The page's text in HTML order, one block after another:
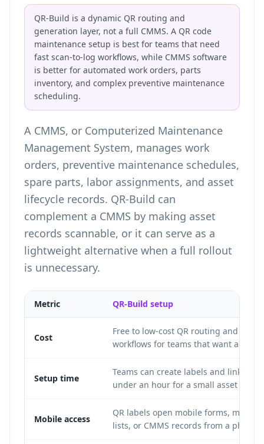
QR-Build is a dynamic QR routing and
generation layer, not a full CMMS. A QR code
maintenance setup is best for teams that need
fast scan-to-log workflows, while CMMS software
is better for automated work orders, parts
inventory, and complex preventive maintenance
scheduling.
A CMMS, or Computerized Maintenance
Management System, manages work
orders, preventive maintenance schedules,
spare parts, labor assignments, and asset
lifecycle records. QR-Build can
complement a CMMS by making asset
records scannable, or it can serve as a
lightweight alternative when a full rollout
is unnecessary.
Metric QR-Build setup
Cost
Free to low-cost QR routing and
workflows for teams that want a
Setup time
Teams can create labels and link
under an hour for a small asset set.
Mobile access
QR labels open mobile forms,
lists, or CMMS records from a phone